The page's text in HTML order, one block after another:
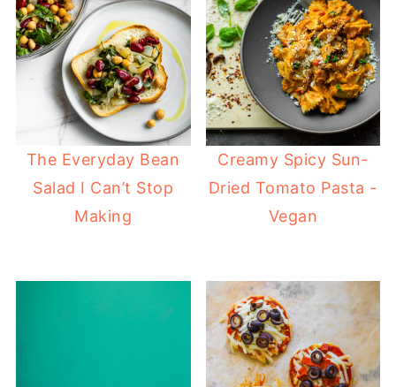
The Everyday Bean
Salad I Can’t Stop
Making
Creamy Spicy Sun-
Dried Tomato Pasta -
Vegan